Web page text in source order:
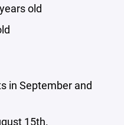
old
in September and
15th.